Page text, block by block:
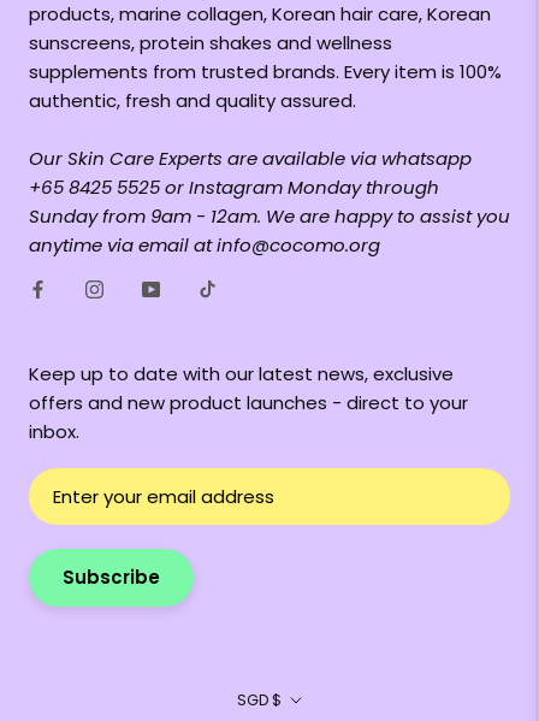
products, marine collagen, Korean hair care, Korean
sunscreens, protein shakes and wellness
supplements from trusted brands. Every item is 100%
authentic, fresh and quality assured.
Our Skin Care Experts are available via whatsapp
+65 8425 5525 or Instagram Monday through
Sunday from 9am - 12am. We are happy to assist you
anytime via email at info@cocomo.org
Keep up to date with our latest news, exclusive
offers and new product launches - direct to your
inbox.
Subscribe
Currency
SGD $